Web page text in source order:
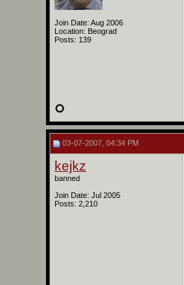
Join Date: Aug 2006
Location: Beograd
Posts: 139
03-07-2007, 04:34 PM
kejkz
banned
Join Date: Jul 2005
Posts: 2,210